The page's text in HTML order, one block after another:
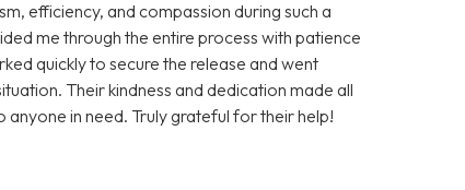
efficiency, and compassion during such a
me through the entire process with patience
quickly to secure the release and went
Their kindness and dedication made all
in need. Truly grateful for their help!